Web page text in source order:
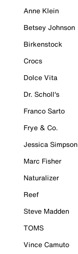
Anne Klein
Betsey Johnson
Birkenstock
Crocs
Dolce Vita
Dr. Scholl's
Franco Sarto
Frye & Co.
Jessica Simpson
Marc Fisher
Naturalizer
Reef
Steve Madden
TOMS
Vince Camuto